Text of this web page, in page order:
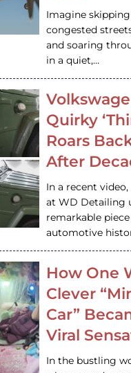
Imagine
congested
and soaring
in a quiet,…
Quirky
Roars
After
In a recent
at WD Detailing
remarkable
automotive
How One
Clever
Car”
Viral
In the bustling